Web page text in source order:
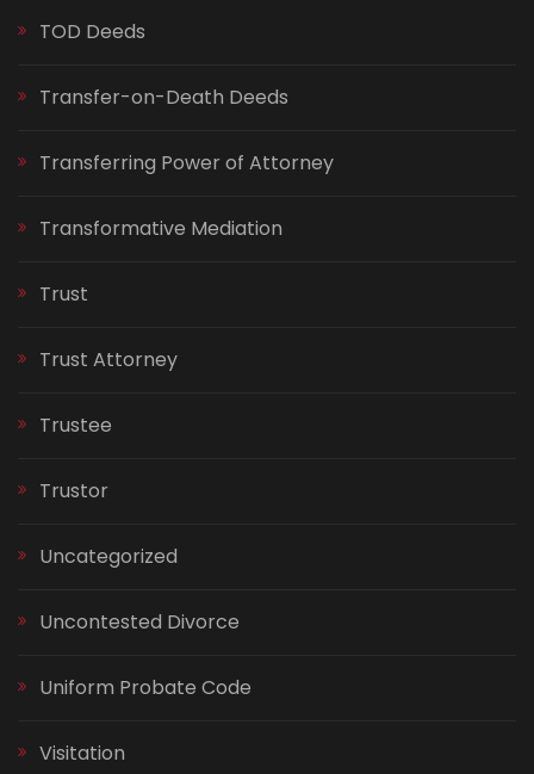
TOD Deeds
Transfer-on-Death Deeds
Transferring Power of Attorney
Transformative Mediation
Trust
Trust Attorney
Trustee
Trustor
Uncategorized
Uncontested Divorce
Uniform Probate Code
Visitation